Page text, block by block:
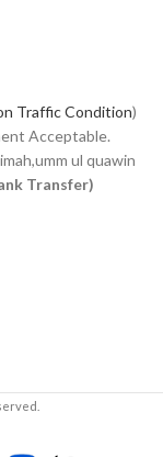
Traffic Condition)
Acceptable.
ul quawin
Transfer)